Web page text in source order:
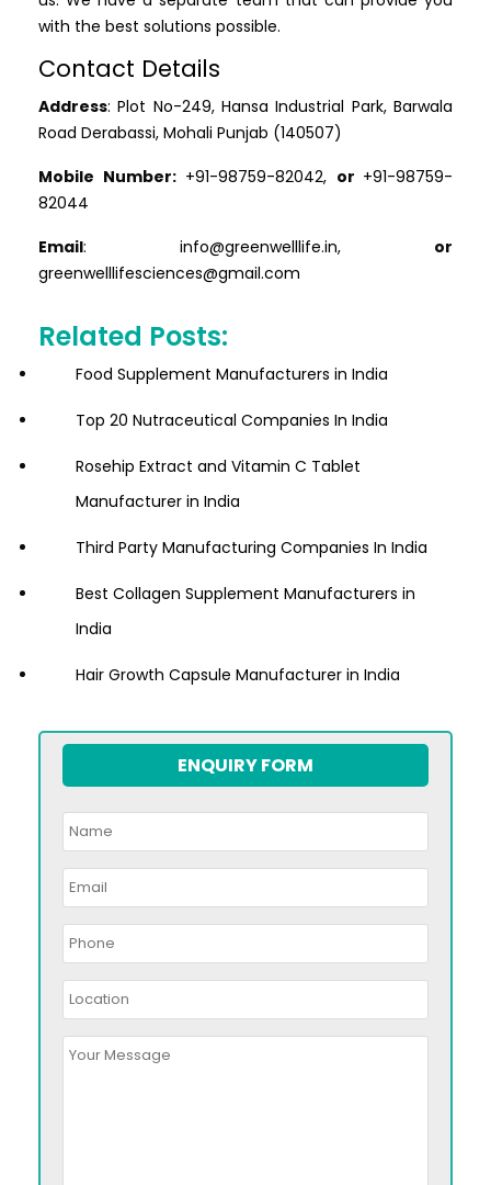
with the best solutions possible.
Contact Details
Address: Plot No-249, Hansa Industrial Park, Barwala
Road Derabassi, Mohali Punjab (140507)
Mobile Number:+91-98759-82042, or +91-98759-
82044
Email: info@greenwelllife.in, or
greenwelllifesciences@gmail.com
Related Posts:
Food Supplement Manufacturers in India
Top 20 Nutraceutical Companies In India
Rosehip Extract and Vitamin C Tablet
Manufacturer in India
Third Party Manufacturing Companies In India
Best Collagen Supplement Manufacturers in
India
Hair Growth Capsule Manufacturer in India
ENQUIRY FORM